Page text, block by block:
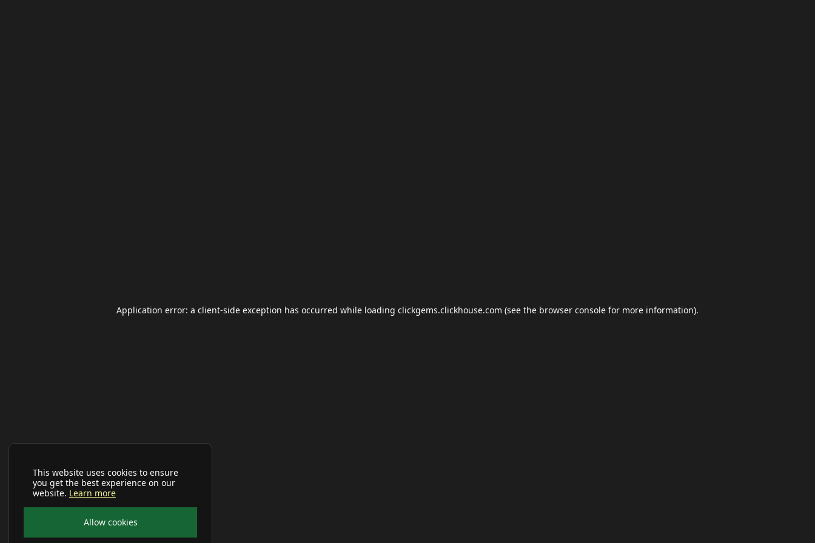
This website uses cookies to ensure
you get the best experience on our
website. Learn more
Allow cookies
Application error: a client-side exception has occurred while loading clickgems.clickhouse.com (see the browser console for more information).